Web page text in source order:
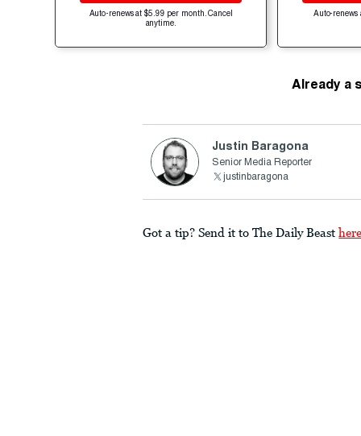
Auto-renews at $5.99 per month. Cancel
anytime.
Auto-renews
Already a
Justin Baragona
Senior Media Reporter
justinbaragona
Got a tip? Send it to The Daily Beast here